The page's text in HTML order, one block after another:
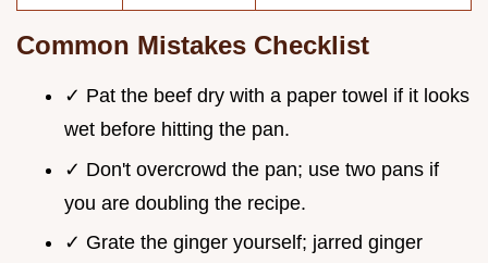
Common Mistakes Checklist
✓ Pat the beef dry with a paper towel if it looks
wet before hitting the pan.
✓ Don't overcrowd the pan; use two pans if
you are doubling the recipe.
✓ Grate the ginger yourself; jarred ginger